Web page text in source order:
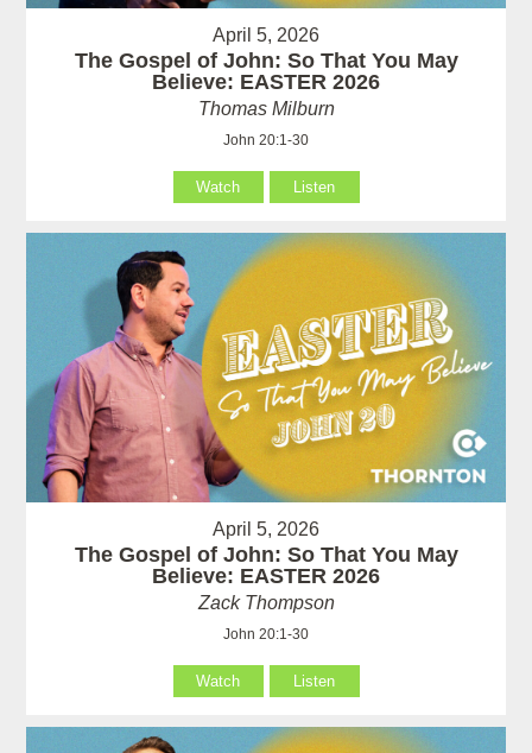
April 5, 2026
The Gospel of John: So That You May
Believe: EASTER 2026
Thomas Milburn
John 20:1-30
Watch Listen
April 5, 2026
The Gospel of John: So That You May
Believe: EASTER 2026
Zack Thompson
John 20:1-30
Watch Listen